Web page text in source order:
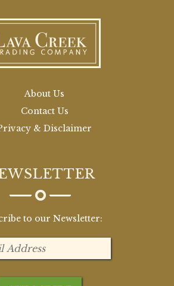
About Us
Contact Us
& Disclaimer
to our Newsletter: